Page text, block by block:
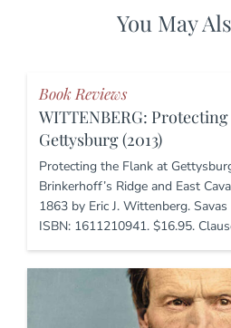
You May
Book Reviews
WITTENBERG:
Gettysburg (2013)
Protecting the Flank at
Brinkerhoff’s Ridge and East
1863 by Eric J. Wittenberg.
ISBN: 1611210941. $16.95.